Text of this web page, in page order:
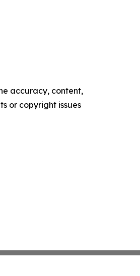
accuracy, content,
or copyright issues